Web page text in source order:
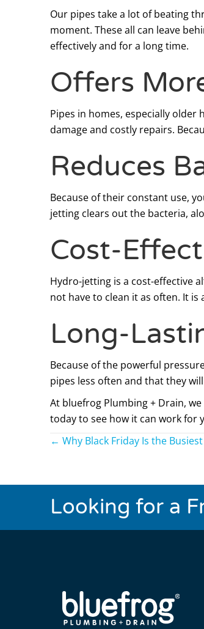
Our pipes take a lot of beating
moment. These all can leave
effectively and for a long time.
Offers
Pipes in homes, especially older
damage and costly repairs.
Reduces
Because of their constant use,
jetting clears out the bacteria,
Cost-
Hydro-jetting is a cost-effective
not have to clean it as often. It is
Long-
Because of the powerful
pipes less often and that they
At bluefrog Plumbing + Drain,
today to see how it can work for
Posts
navigation
← Why Black Friday Is the
Looking for a